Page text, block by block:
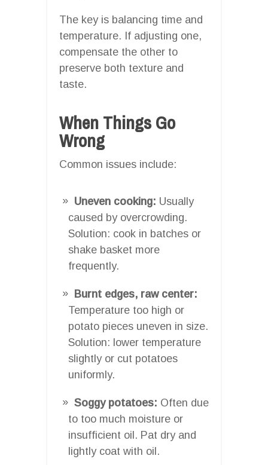
The key is balancing time and
temperature. If adjusting one,
compensate the other to
preserve both texture and
taste.
When Things Go
Wrong
Common issues include:
Uneven cooking: Usually
caused by overcrowding.
Solution: cook in batches or
shake basket more
frequently.
Burnt edges, raw center:
Temperature too high or
potato pieces uneven in size.
Solution: lower temperature
slightly or cut potatoes
uniformly.
Soggy potatoes: Often due
to too much moisture or
insufficient oil. Pat dry and
lightly coat with oil.